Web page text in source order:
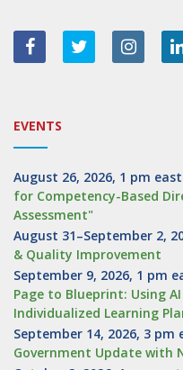
EVENTS
August 26, 2026, 1 pm
for Competency-Based
Assessment"
August 31–September 2,
& Quality Improvement
September 9, 2026, 1 pm
Page to Blueprint: Using
Individualized Learning
September 14, 2026, 3 pm
Government Update with